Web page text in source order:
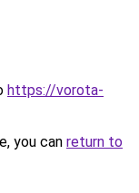
https://vorota-
you can return to